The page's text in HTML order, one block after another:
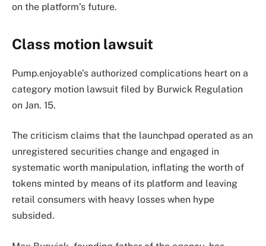
on the platform’s future.
Class motion lawsuit
Pump.enjoyable’s authorized complications heart on a
category motion lawsuit filed by Burwick Regulation
on Jan. 15.
The criticism claims that the launchpad operated as an
unregistered securities change and engaged in
systematic worth manipulation, inflating the worth of
tokens minted by means of its platform and leaving
retail consumers with heavy losses when hype
subsided.